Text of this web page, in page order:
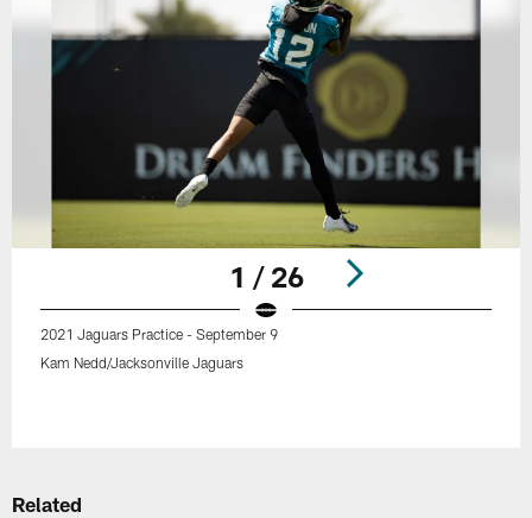
1 / 26
2021 Jaguars Practice - September 9
Kam Nedd/Jacksonville Jaguars
Related